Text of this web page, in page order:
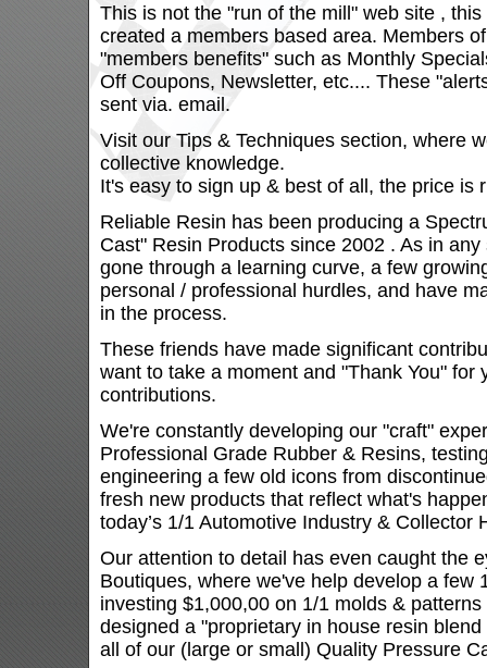
This is not the "run of the mill" web site ,
created a members based area. Members
"members benefits" such as Monthly
Off Coupons, Newsletter, etc.... These
sent via. email.
Visit our Tips & Techniques section, where
collective knowledge.
It's easy to sign up & best of all, the price is
Reliable Resin has been producing a
Cast" Resin Products since 2002 . As in
gone through a learning curve, a few
personal / professional hurdles, and have
in the process.
These friends have made significant
want to take a moment and "Thank You" for
contributions.
We're constantly developing our "craft"
Professional Grade Rubber & Resins,
engineering a few old icons from
fresh new products that reflect what's
today’s 1/1 Automotive Industry & Collector
Our attention to detail has even caught the
Boutiques, where we've help develop a few
investing $1,000,00 on 1/1 molds &
designed a "proprietary in house resin
all of our (large or small) Quality Pressure